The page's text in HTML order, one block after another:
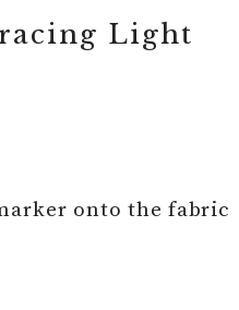
Light
onto the fabric